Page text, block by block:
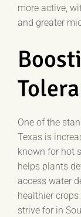
more active,
and greater
One of the
Texas is
known for hot
helps plants
access water
healthier
strive for in